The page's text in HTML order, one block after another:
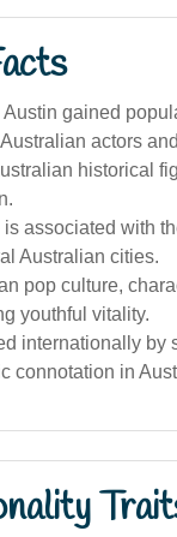
gained
actors
historical
associated with
Australian cities.
pop culture,
youthful vitality.
internationally by
connotation in